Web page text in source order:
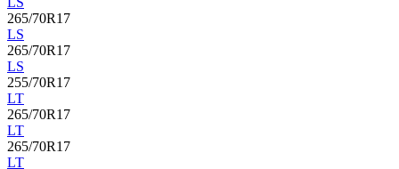
265/70R17
LS
265/70R17
LS
255/70R17
LT
265/70R17
LT
265/70R17
LT